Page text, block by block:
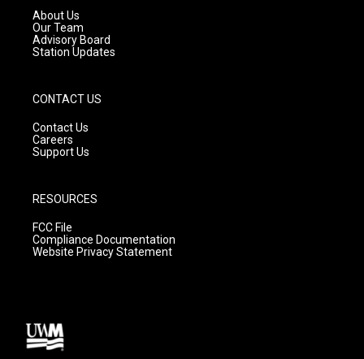
a
m
About Us
Our Team
Advisory Board
Station Updates
CONTACT US
Contact Us
Careers
Support Us
RESOURCES
FCC File
Compliance Documentation
Website Privacy Statement